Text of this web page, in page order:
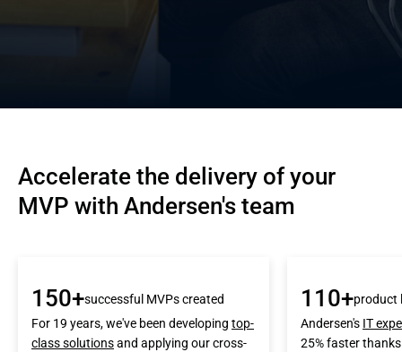
Accelerate the delivery of your
MVP with Andersen's team
150+successful MVPs created
For 19 years, we've been developing top-
class solutionsand applying our cross-
110+product
Andersen's IT
25% faster